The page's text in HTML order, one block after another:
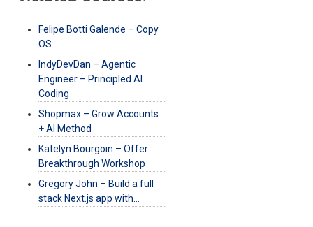
Felipe Botti Galende – Copy
OS
IndyDevDan – Agentic
Engineer – Principled AI
Coding
Shopmax – Grow Accounts
+ AI Method
Katelyn Bourgoin – Offer
Breakthrough Workshop
Gregory John – Build a full
stack Next.js app with…